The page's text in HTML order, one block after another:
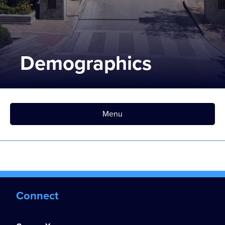
Demographics
Menu
Connect